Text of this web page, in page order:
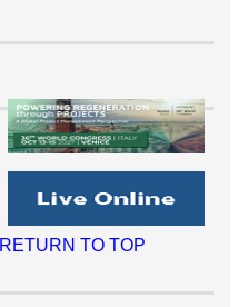
RETURN TO TOP